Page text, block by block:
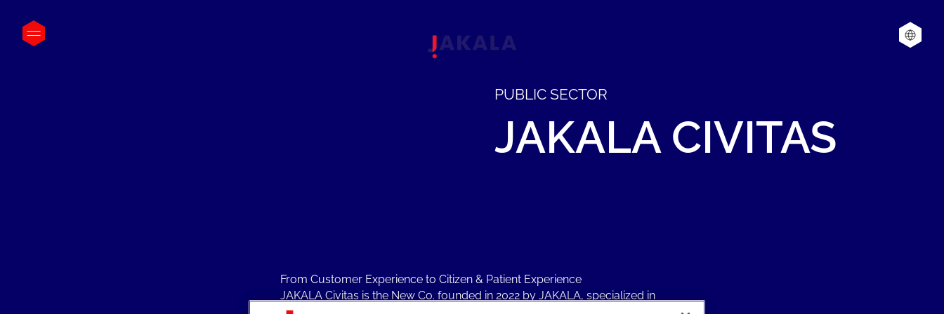
PUBLIC SECTOR
JAKALA CIVITAS
From Customer Experience to Citizen & Patient Experience
JAKALA Civitas is the New Co. founded in 2022 by JAKALA, specialized in